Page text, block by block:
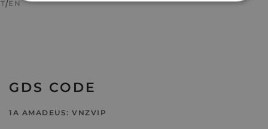
EN
GDS CODE
1A AMADEUS: VNZVIP